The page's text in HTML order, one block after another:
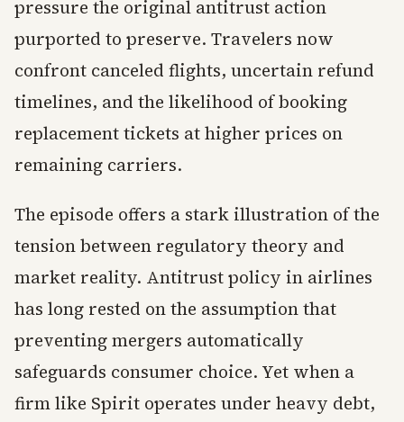
pressure the original antitrust action
purported to preserve. Travelers now
confront canceled flights, uncertain refund
timelines, and the likelihood of booking
replacement tickets at higher prices on
remaining carriers.
The episode offers a stark illustration of the
tension between regulatory theory and
market reality. Antitrust policy in airlines
has long rested on the assumption that
preventing mergers automatically
safeguards consumer choice. Yet when a
firm like Spirit operates under heavy debt,